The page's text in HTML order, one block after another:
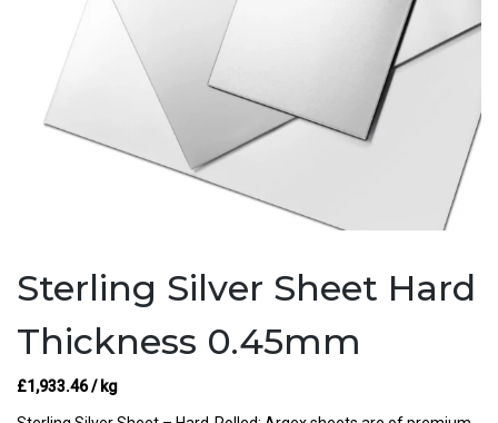
Sterling Silver Sheet Hard
Thickness 0.45mm
£1,933.46/ kg